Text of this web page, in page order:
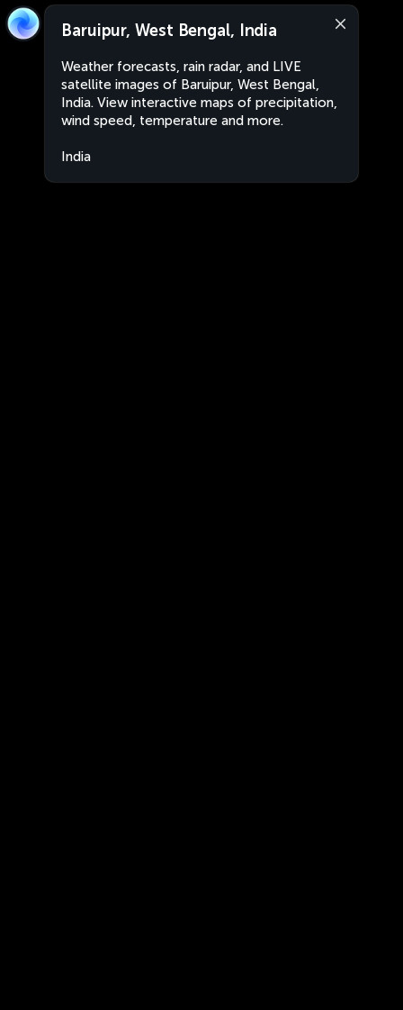
Baruipur, West Bengal, India
Weather forecasts, rain radar, and LIVE
satellite images of Baruipur, West Bengal,
India. View interactive maps of precipitation,
wind speed, temperature and more.
India